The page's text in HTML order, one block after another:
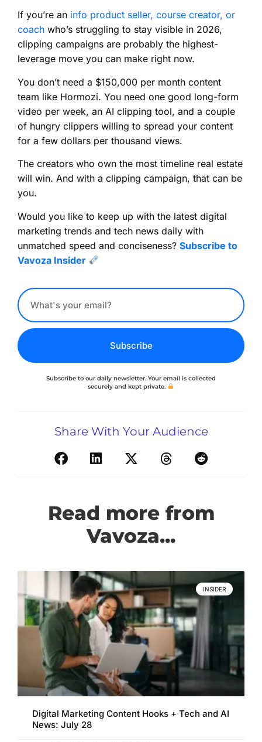
If you’re an info product seller, course creator, or
coach who’s struggling to stay visible in 2026,
clipping campaigns are probably the highest-
leverage move you can make right now.
You don’t need a $150,000 per month content
team like Hormozi. You need one good long-form
video per week, an AI clipping tool, and a couple
of hungry clippers willing to spread your content
for a few dollars per thousand views.
The creators who own the most timeline real estate
will win. And with a clipping campaign, that can be
you.
Would you like to keep up with the latest digital
marketing trends and tech news daily with
unmatched speed and conciseness? Subscribe to
Vavoza Insider
Subscribe
Subscribe to our daily newsletter. Your email is collected
securely and kept private.
Share With Your Audience
Read more from
Vavoza...
INSIDER
Digital Marketing Content Hooks + Tech and AI
News: July 28